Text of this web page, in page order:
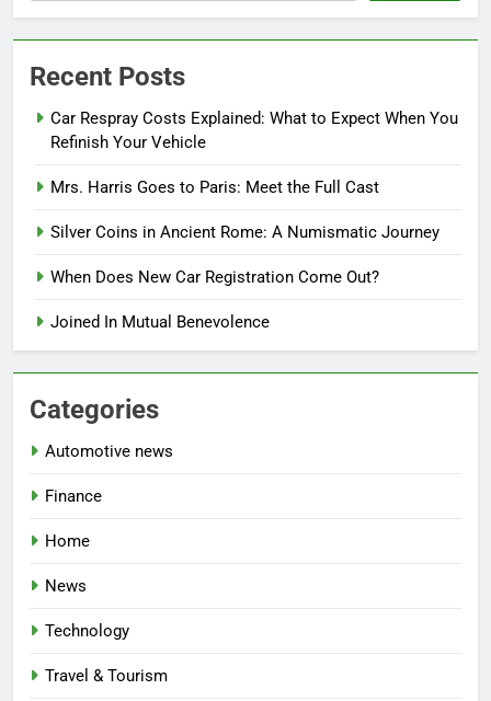
Recent Posts
Car Respray Costs Explained: What to Expect When You
Refinish Your Vehicle
Mrs. Harris Goes to Paris: Meet the Full Cast
Silver Coins in Ancient Rome: A Numismatic Journey
When Does New Car Registration Come Out?
Joined In Mutual Benevolence
Categories
Automotive news
Finance
Home
News
Technology
Travel & Tourism